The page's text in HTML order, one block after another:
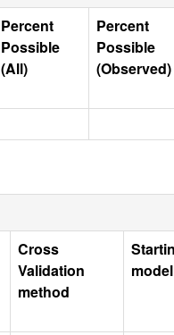
Percent
Possible
(All)
Percent
Possible
(Observed)
Cross
Validation
method
model